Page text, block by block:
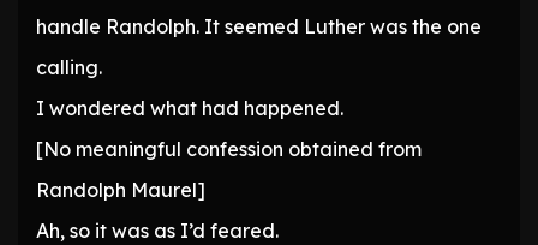
handle Randolph. It seemed Luther was the one
calling.
I wondered what had happened.
[No meaningful confession obtained from
Randolph Maurel]
Ah, so it was as I’d feared.